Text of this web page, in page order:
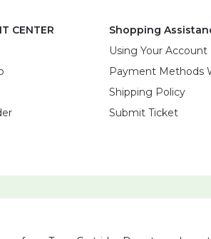
CENTER
Shopping
Using Your Account
Payment Methods
Shipping Policy
Submit Ticket